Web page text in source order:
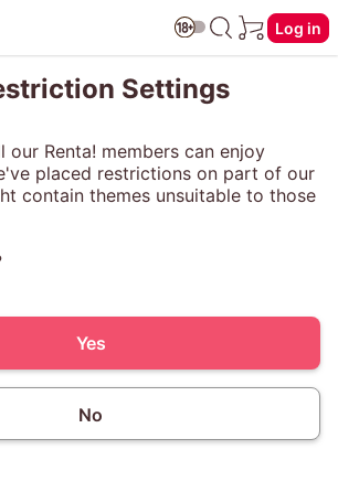
Log in
Settings
our Renta! members can enjoy
placed restrictions on part of our
contain themes unsuitable to those
Yes
No